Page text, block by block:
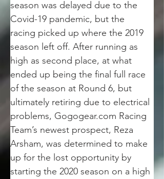
season was delayed due to the
Covid-19 pandemic, but the
racing picked up where the 2019
season left off. After running as
high as second place, at what
ended up being the final full race
of the season at Round 6, but
ultimately retiring due to electrical
problems, Gogogear.com Racing
Team’s newest prospect, Reza
Arsham, was determined to make
up for the lost opportunity by
starting the 2020 season on a high